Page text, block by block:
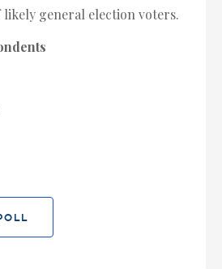
general election voters.